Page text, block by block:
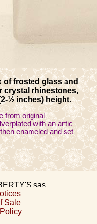
of frosted glass and
crystal rhinestones,
½ inches) height.
from original
with an antic
enameled and set
sas
Sale